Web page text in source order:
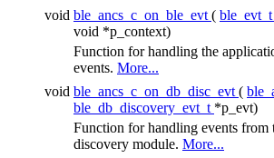
void ble_ancs_c_on_ble_evt ( ble_evt_t
void *p_context)
Function for handling the
events. More...
void ble_ancs_c_on_db_disc_evt (
ble_db_discovery_evt_t *p_evt)
Function for handling events from
discovery module. More...